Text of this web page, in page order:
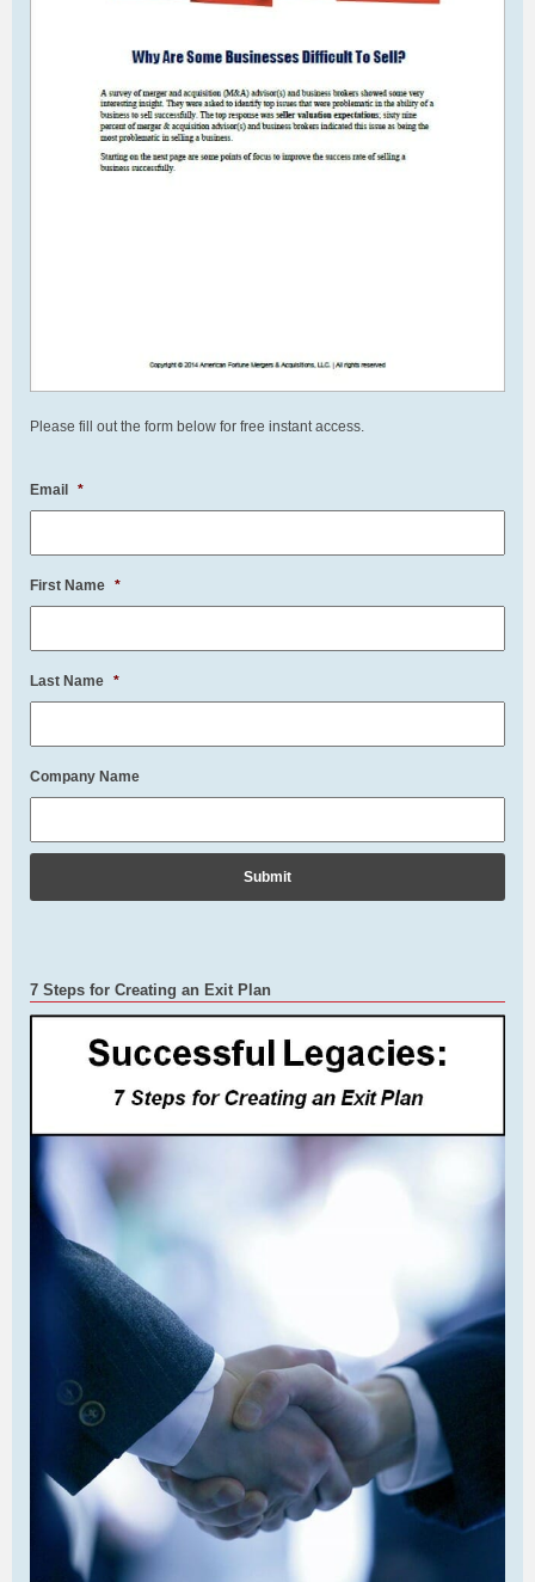
Please fill out the form below for free instant access.
Email *
First Name *
Last Name *
Company Name
7 Steps for Creating an Exit Plan